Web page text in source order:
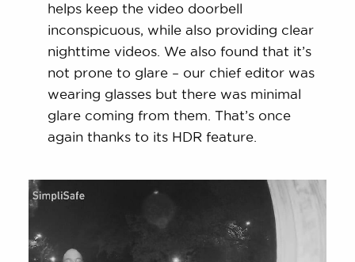
helps keep the video doorbell
inconspicuous, while also providing clear
nighttime videos. We also found that it’s
not prone to glare – our chief editor was
wearing glasses but there was minimal
glare coming from them. That’s once
again thanks to its HDR feature.